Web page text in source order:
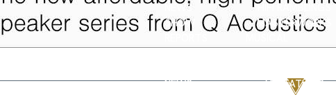
NEWS
SHOW
NEWS
HIFI RAMBLINGS
MASTERWORKS
VISITATIONS